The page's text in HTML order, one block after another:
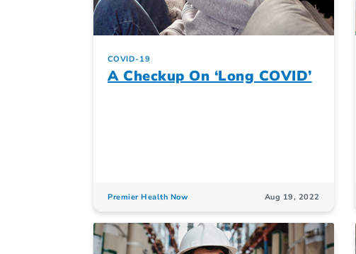
COVID-19
A Checkup On ‘Long COVID’
Premier Health Now Aug 19, 2022